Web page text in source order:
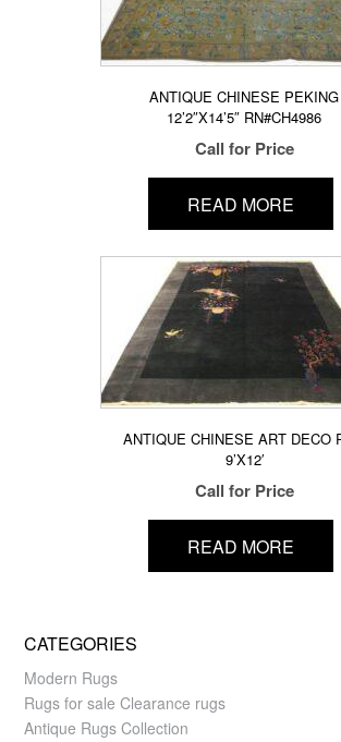
ANTIQUE CHINESE PEKING
12’2″X14’5″ RN#CH4986
Call for Price
READ MORE
ANTIQUE CHINESE ART DECO
9’X12′
Call for Price
READ MORE
CATEGORIES
Modern Rugs
Rugs for sale Clearance rugs
Antique Rugs Collection